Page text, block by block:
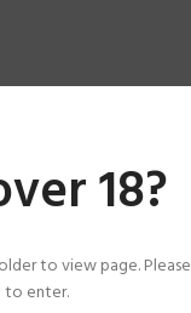
18?
to view page. Please
to enter.